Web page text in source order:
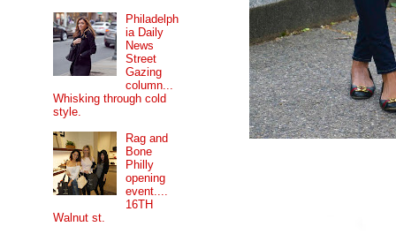
Philadelph
ia Daily
News
Street
Gazing
column...
Whisking through cold
style.
Rag and
Bone
Philly
opening
event....
16TH
Walnut st.